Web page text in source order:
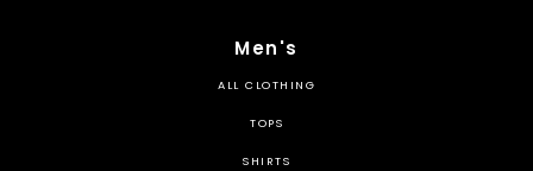
Men's
ALL CLOTHING
TOPS
SHIRTS